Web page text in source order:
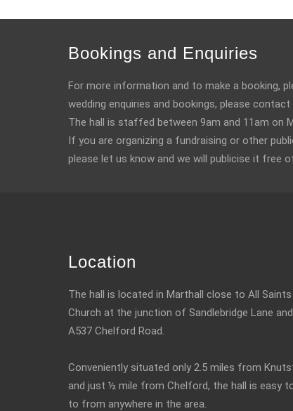
Bookings and Enquiries
For more information and to make a booking,
wedding enquiries and bookings, please
The hall is staffed between 9am and 11am on
If you are organizing a fundraising or other
please let us know and we will publicise it free
Location
The hall is located in Marthall close to All Saints
Church at the junction of Sandlebridge Lane
A537 Chelford Road.
Conveniently situated only 2.5 miles from
and just ½ mile from Chelford, the hall is easy
to from anywhere in the area.